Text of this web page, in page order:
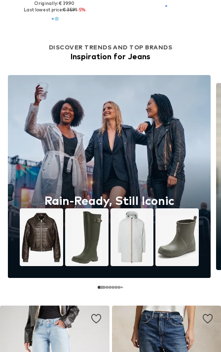
Originally: € 39.90
Last lowest price:€ 35.91-5%
DISCOVER TRENDS AND TOP BRANDS
Inspiration for Jeans
Rain-Ready, Still Iconic